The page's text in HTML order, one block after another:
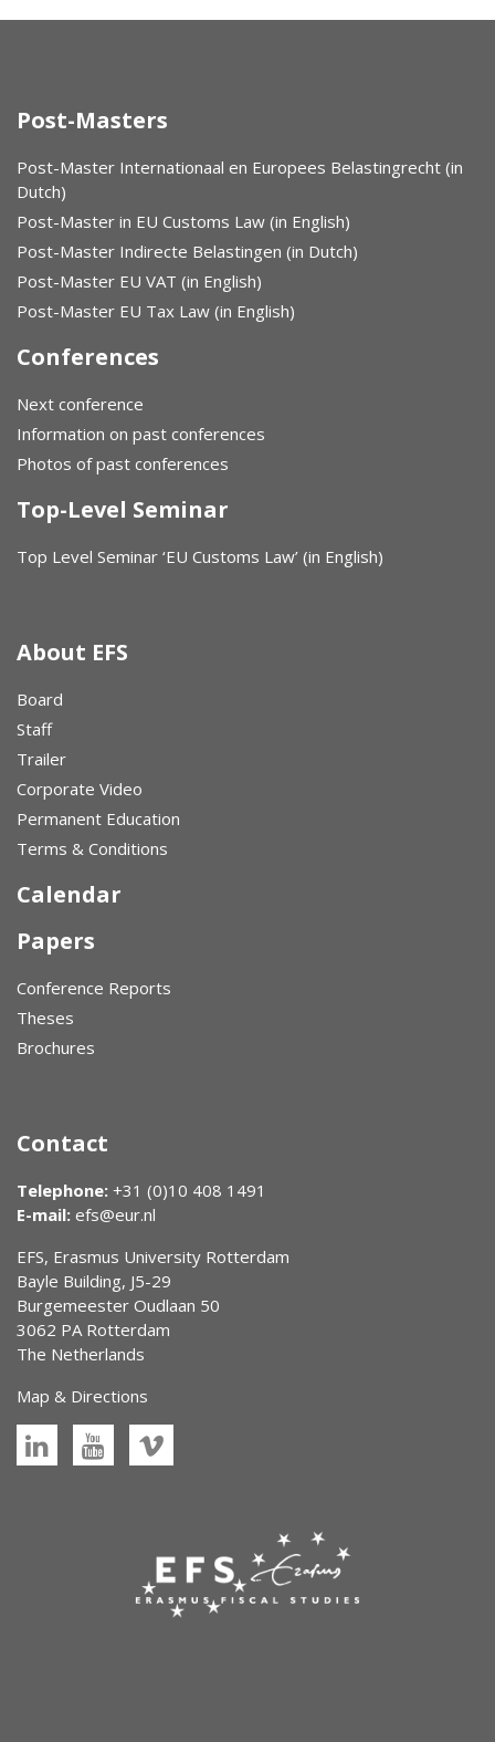
Post-Masters
Post-Master Internationaal en Europees Belastingrecht (in
Dutch)
Post-Master in EU Customs Law (in English)
Post-Master Indirecte Belastingen (in Dutch)
Post-Master EU VAT (in English)
Post-Master EU Tax Law (in English)
Conferences
Next conference
Information on past conferences
Photos of past conferences
Top-Level Seminar
Top Level Seminar ‘EU Customs Law’ (in English)
About EFS
Board
Staff
Trailer
Corporate Video
Permanent Education
Terms & Conditions
Calendar
Papers
Conference Reports
Theses
Brochures
Contact
Telephone: +31 (0)10 408 1491
E-mail: efs@eur.nl
EFS, Erasmus University Rotterdam
Bayle Building, J5-29
Burgemeester Oudlaan 50
3062 PA Rotterdam
The Netherlands
Map & Directions